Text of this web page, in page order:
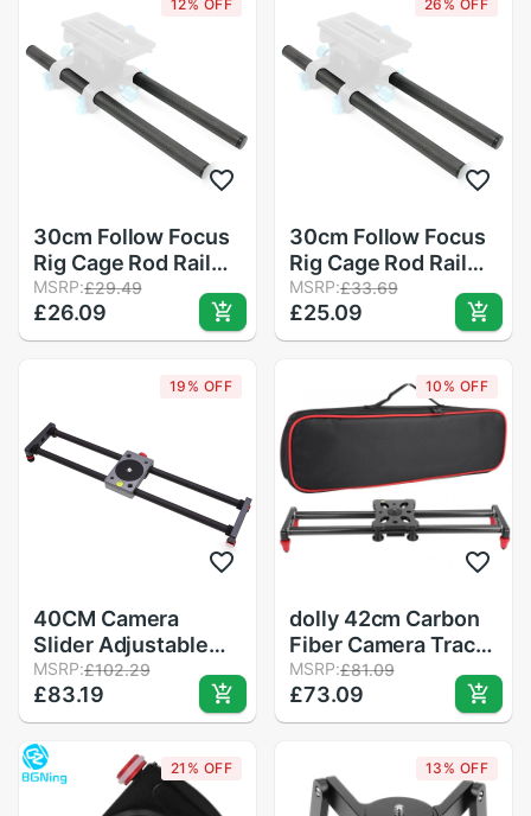
Mirroless Camera
Accessory
12% OFF
30cm Follow Focus
Rig Cage Rod Rail
System Carbon
Fiber Tube Rod for
Camera Camcorder
MSRP:£29.49
£26.09
26% OFF
30cm Follow Focus
Rig Cage Rod Rail
System Carbon
Fiber Tube Rod for
Camera Camcorder
Accessories
MSRP:£33.69
£25.09
19% OFF
40CM Camera
Slider Adjustable
Carbon Fiber
Camera Dolly Track
Slider Video
Stabilizer Rail for
Camera DSLR Video
Photography R25
MSRP:£102.29
£83.19
10% OFF
dolly 42cm Carbon
Fiber Camera Track
Slider Video
Stabilizer DSLR Rail
Camcorder Filming
Camera Slider Rail
Track
MSRP:£81.09
£73.09
21% OFF 13% OFF